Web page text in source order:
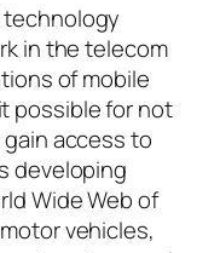
technology
in the telecom
of mobile
possible for not
access to
developing
Wide Web of
vehicles,